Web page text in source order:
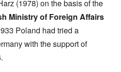
(1978) on the basis of the
Ministry of Foreign Affairs
Poland had tried a
with the support of